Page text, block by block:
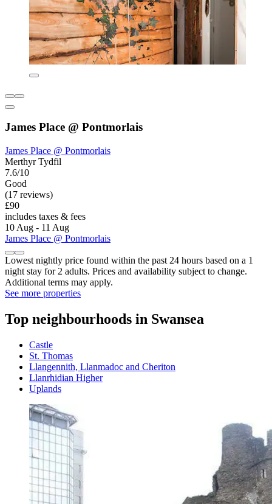
James Place @ Pontmorlais
James Place @ Pontmorlais
Merthyr Tydfil
7.6/10
Good
(17 reviews)
£90
includes taxes & fees
10 Aug - 11 Aug
James Place @ Pontmorlais
Lowest nightly price found within the past 24 hours based on a 1
night stay for 2 adults. Prices and availability subject to change.
Additional terms may apply.
See more properties
Top neighbourhoods in Swansea
Castle
St. Thomas
Llangennith, Llanmadoc and Cheriton
Llanrhidian Higher
Uplands